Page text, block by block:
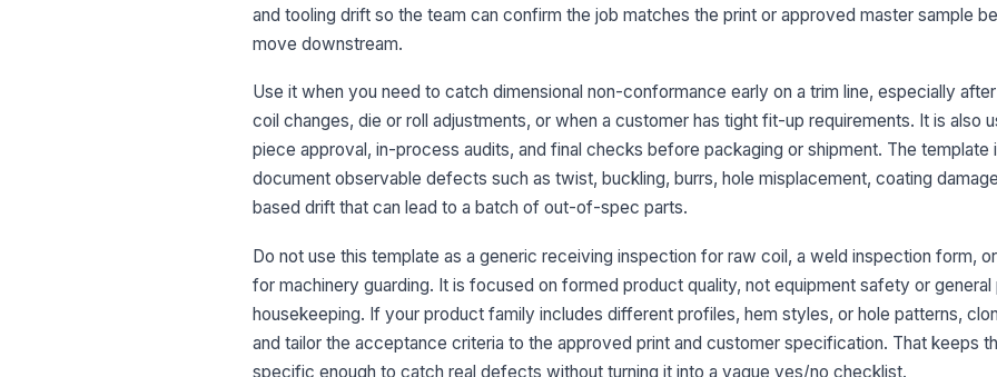
and tooling drift so the team can confirm the job matches the print or approved master sample
move downstream.
Use it when you need to catch dimensional non-conformance early on a trim line, especially
coil changes, die or roll adjustments, or when a customer has tight fit-up requirements. It is also
piece approval, in-process audits, and final checks before packaging or shipment. The template
document observable defects such as twist, buckling, burrs, hole misplacement, coating
based drift that can lead to a batch of out-of-spec parts.
Do not use this template as a generic receiving inspection for raw coil, a weld inspection form,
for machinery guarding. It is focused on formed product quality, not equipment safety or general
housekeeping. If your product family includes different profiles, hem styles, or hole patterns,
and tailor the acceptance criteria to the approved print and customer specification. That keeps
specific enough to catch real defects without turning it into a vague yes/no checklist.